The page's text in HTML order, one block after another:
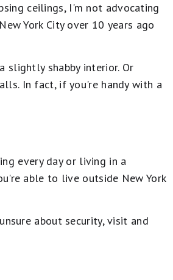
ceilings, I'm not advocating
York City over 10 years ago
slightly shabby interior. Or
In fact, if you're handy with a
every day or living in a
able to live outside New York
about security, visit and